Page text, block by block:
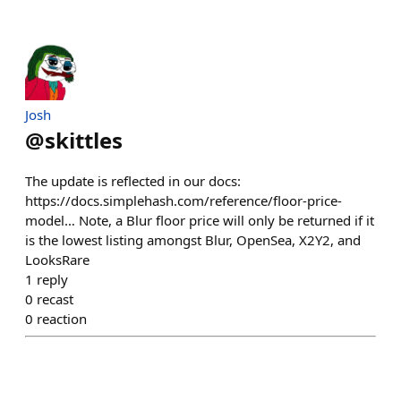
Josh
@skittles
The update is reflected in our docs:
https://docs.simplehash.com/reference/floor-price-
model… Note, a Blur floor price will only be returned if it
is the lowest listing amongst Blur, OpenSea, X2Y2, and
LooksRare
1 reply
0 recast
0 reaction